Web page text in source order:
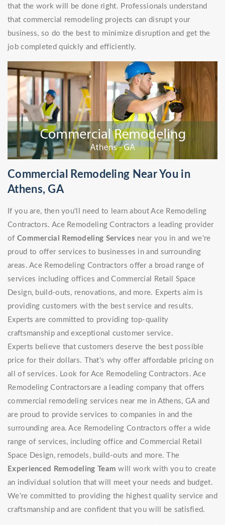
that the work will be done right. Professionals understand
that commercial remodeling projects can disrupt your
business, so do the best to minimize disruption and get the
job completed quickly and efficiently.
Commercial Remodeling Near You in
Athens, GA
If you are, then you'll need to learn about Ace Remodeling
Contractors. Ace Remodeling Contractors a leading provider
of Commercial Remodeling Services near you in and we're
proud to offer services to businesses in and surrounding
areas. Ace Remodeling Contractors offer a broad range of
services including offices and Commercial Retail Space
Design, build-outs, renovations, and more. Experts aim is
providing customers with the best service and results.
Experts are committed to providing top-quality
craftsmanship and exceptional customer service.
Experts believe that customers deserve the best possible
price for their dollars. That's why offer affordable pricing on
all of services. Look for Ace Remodeling Contractors. Ace
Remodeling Contractorsare a leading company that offers
commercial remodeling services near me in Athens, GA and
are proud to provide services to companies in and the
surrounding area. Ace Remodeling Contractors offer a wide
range of services, including office and Commercial Retail
Space Design, remodels, build-outs and more. The
Experienced Remodeling Team will work with you to create
an individual solution that will meet your needs and budget.
We're committed to providing the highest quality service and
craftsmanship and are confident that you will be satisfied.